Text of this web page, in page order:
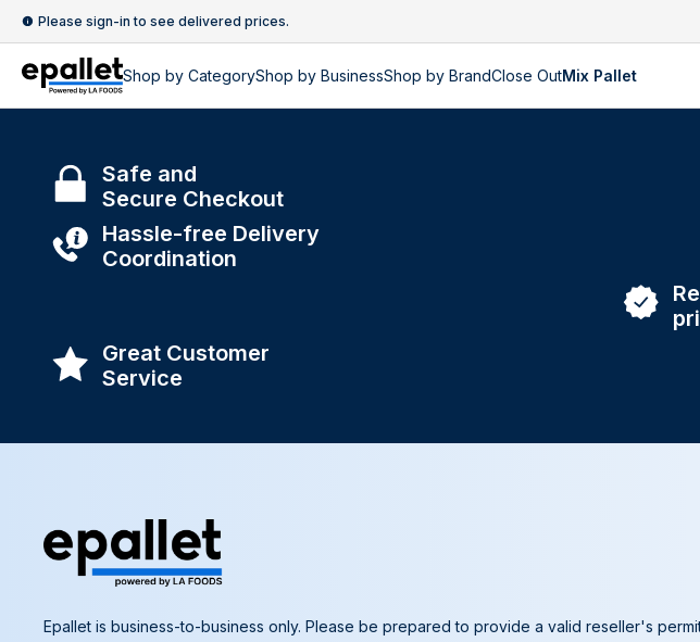
Please sign-in to see delivered prices.
Shop by CategoryShop by BusinessShop by BrandClose OutMix Pallet
Safe and
Secure Checkout
Hassle-free Delivery
Coordination
Great Customer
Service
Epallet is business-to-business only. Please be prepared to provide a valid reseller's